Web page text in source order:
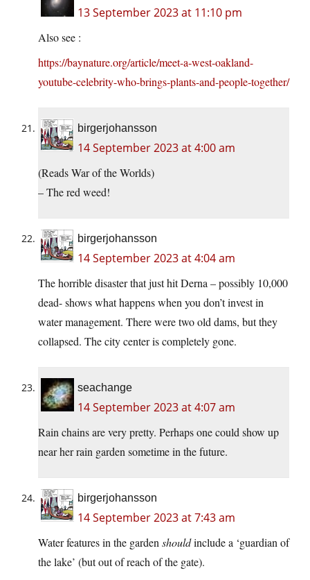
13 September 2023 at 11:10 pm
Also see :
https://baynature.org/article/meet-a-west-oakland-
youtube-celebrity-who-brings-plants-and-people-together/
birgerjohansson
14 September 2023 at 4:00 am
(Reads War of the Worlds)
– The red weed!
birgerjohansson
14 September 2023 at 4:04 am
The horrible disaster that just hit Derna – possibly 10,000
dead- shows what happens when you don’t invest in
water management. There were two old dams, but they
collapsed. The city center is completely gone.
seachange
14 September 2023 at 4:07 am
Rain chains are very pretty. Perhaps one could show up
near her rain garden sometime in the future.
birgerjohansson
14 September 2023 at 7:43 am
Water features in the garden shouldinclude a ‘guardian of
the lake’ (but out of reach of the gate).